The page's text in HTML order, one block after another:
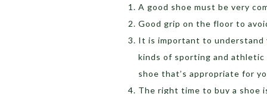
A good shoe must be very
Good grip on the floor to
It is important to
kinds of sporting and
shoe that’s appropriate for
The right time to buy a shoe